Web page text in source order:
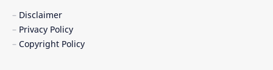
Disclaimer
Privacy Policy
Copyright Policy